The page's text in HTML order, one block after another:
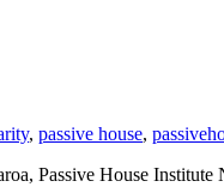
, passive house,
Passive House